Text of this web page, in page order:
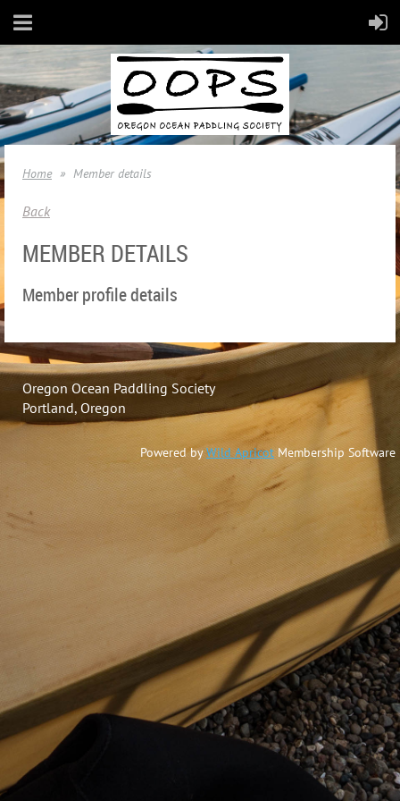
Home Member details
Back
MEMBER DETAILS
Member profile details
Oregon Ocean Paddling Society
Portland, Oregon
Powered byWild ApricotMembership Software